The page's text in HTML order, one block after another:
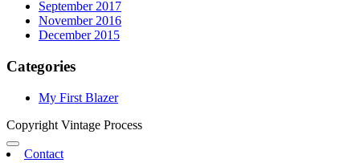
September 2017
November 2016
December 2015
Categories
My First Blazer
Copyright Vintage Process
Contact